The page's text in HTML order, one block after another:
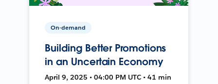
On-demand
Building Better Promotions
in an Uncertain Economy
April 9, 2025 • 04:00 PM UTC • 41 min